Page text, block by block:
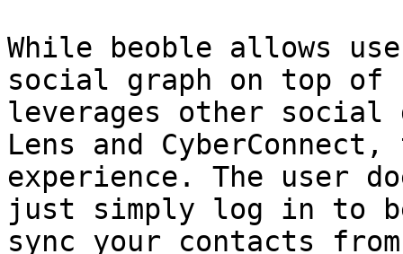
While beoble allows
social graph on top
leverages other
Lens and
experience. The user
just simply log in to
sync your contacts